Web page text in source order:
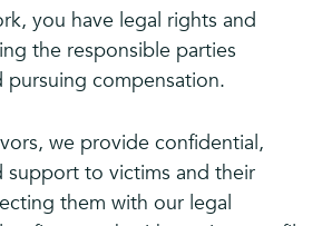
you have legal rights and
the responsible parties
pursuing compensation.
we provide confidential,
support to victims and their
them with our legal